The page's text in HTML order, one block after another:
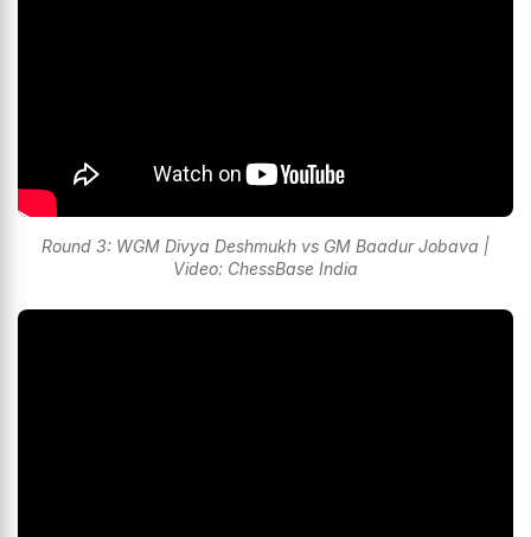
Round 3: WGM Divya Deshmukh vs GM Baadur Jobava |
Video: ChessBase India